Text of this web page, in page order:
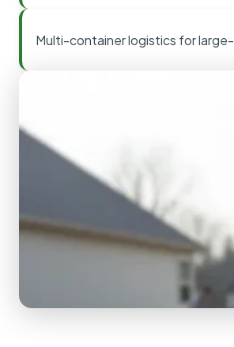
Multi-container logistics for